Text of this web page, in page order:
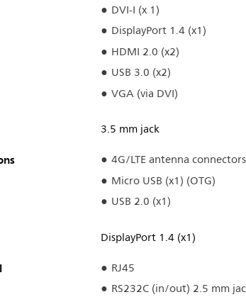
DVI-I (x 1)
DisplayPort 1.4 (x1)
HDMI 2.0 (x2)
USB 3.0 (x2)
VGA (via DVI)
3.5 mm jack
4G/LTE antenna connectors
Micro USB (x1) (OTG)
USB 2.0 (x1)
DisplayPort 1.4 (x1)
RJ45
RS232C (in/out) 2.5 mm